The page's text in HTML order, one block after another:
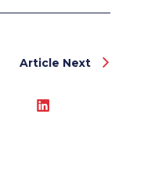
Article Next